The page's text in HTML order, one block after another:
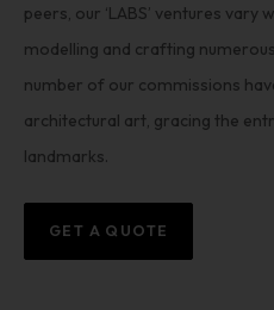
peers, our ‘LABS’ ventures vary
modelling and crafting
number of our commissions
architectural art, gracing the
landmarks.
GET A QUOTE